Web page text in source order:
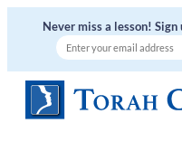
Never miss a lesson!